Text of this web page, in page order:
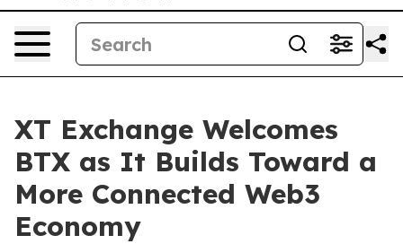
XT Exchange Welcomes
BTX as It Builds Toward a
More Connected Web3
Economy